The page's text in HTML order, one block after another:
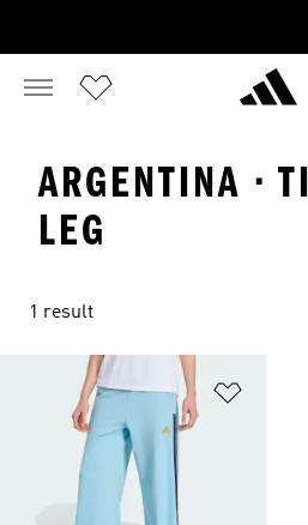
ARGENTINA ·
LEG
1 result